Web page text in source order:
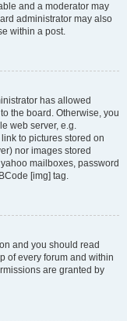
and a moderator may
administrator may also
within a post.
has allowed
the board. Otherwise, you
web server, e.g.
to pictures stored on
nor images stored
mailboxes, password
[img] tag.
and you should read
of every forum and within
are granted by